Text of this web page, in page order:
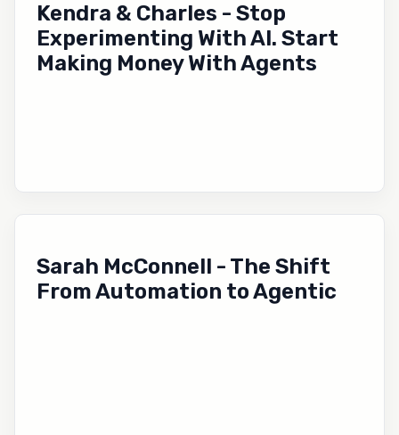
Kendra & Charles - Stop
Experimenting With AI. Start
Making Money With Agents
Sarah McConnell - The Shift
From Automation to Agentic